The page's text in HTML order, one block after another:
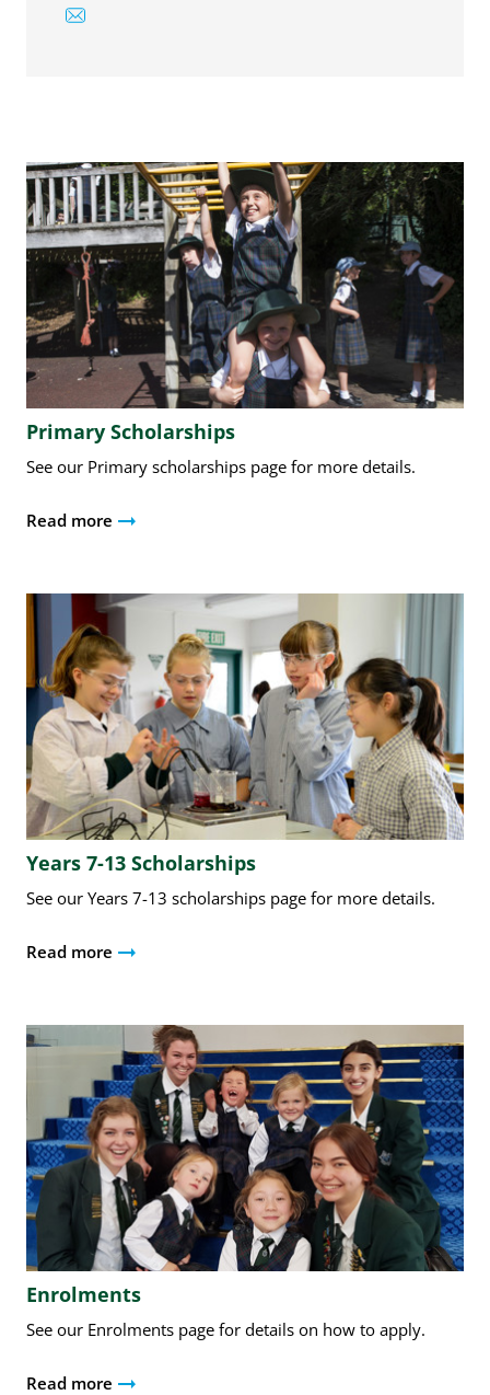
Primary Scholarships
See our Primary scholarships page for more details.
Read more
Years 7-13 Scholarships
See our Years 7-13 scholarships page for more details.
Read more
Enrolments
See our Enrolments page for details on how to apply.
Read more